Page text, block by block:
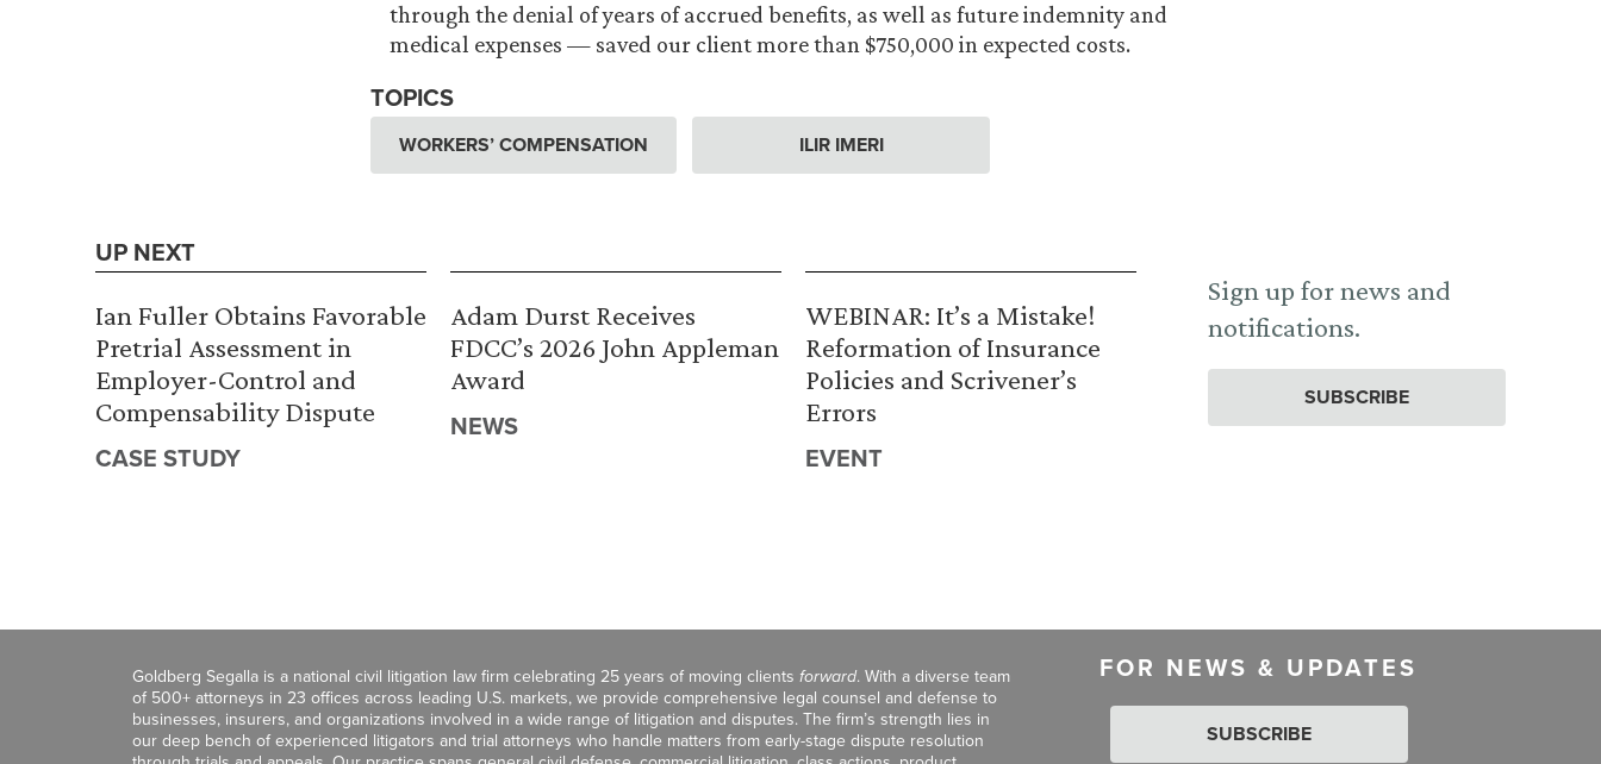
through the denial of years of accrued benefits, as well as future indemnity and
medical expenses — saved our client more than $750,000 in expected costs.
TOPICS
WORKERS’ COMPENSATION ILIR IMERI
UP NEXT
Ian Fuller Obtains Favorable
Pretrial Assessment in
Employer-Control and
Compensability Dispute
CASE STUDY
Adam Durst Receives
FDCC’s 2026 John Appleman
Award
NEWS
WEBINAR: It’s a Mistake!
Reformation of Insurance
Policies and Scrivener’s
Errors
EVENT
Sign up for news and
notifications.
SUBSCRIBE
Goldberg Segalla is a national civil litigation law firm celebrating 25 years of moving clients forward. With a diverse team
of 500+ attorneys in 23 offices across leading U.S. markets, we provide comprehensive legal counsel and defense to
businesses, insurers, and organizations involved in a wide range of litigation and disputes. The firm’s strength lies in
our deep bench of experienced litigators and trial attorneys who handle matters from early-stage dispute resolution
FOR NEWS & UPDATES
SUBSCRIBE